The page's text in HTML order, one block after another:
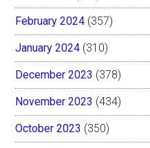
February 2024 (357)
January 2024 (310)
December 2023 (378)
November 2023 (434)
October 2023 (350)